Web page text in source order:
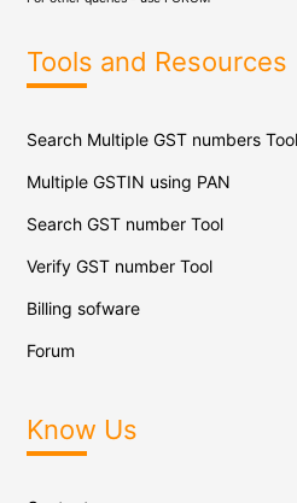
Tools and Resources
Search Multiple GST numbers Tool
Multiple GSTIN using PAN
Search GST number Tool
Verify GST number Tool
Billing sofware
Forum
Know Us